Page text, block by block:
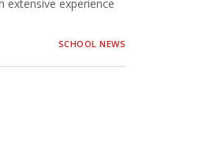
extensive experience
SCHOOL NEWS